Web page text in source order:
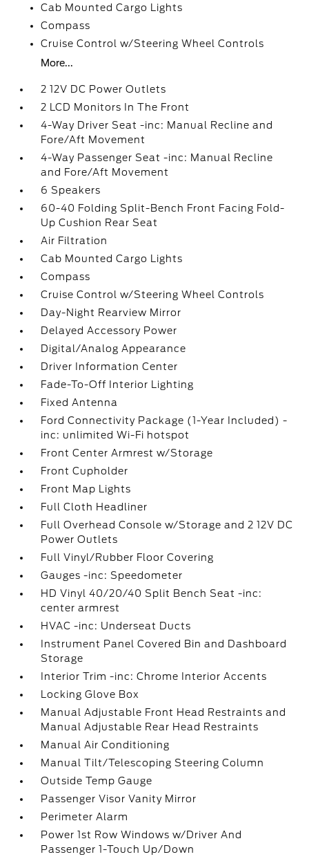
Cab Mounted Cargo Lights
Compass
Cruise Control w/Steering Wheel Controls
More...
2 12V DC Power Outlets
2 LCD Monitors In The Front
4-Way Driver Seat -inc: Manual Recline and
Fore/Aft Movement
4-Way Passenger Seat -inc: Manual Recline
and Fore/Aft Movement
6 Speakers
60-40 Folding Split-Bench Front Facing Fold-
Up Cushion Rear Seat
Air Filtration
Cab Mounted Cargo Lights
Compass
Cruise Control w/Steering Wheel Controls
Day-Night Rearview Mirror
Delayed Accessory Power
Digital/Analog Appearance
Driver Information Center
Fade-To-Off Interior Lighting
Fixed Antenna
Ford Connectivity Package (1-Year Included) -
inc: unlimited Wi-Fi hotspot
Front Center Armrest w/Storage
Front Cupholder
Front Map Lights
Full Cloth Headliner
Full Overhead Console w/Storage and 2 12V DC
Power Outlets
Full Vinyl/Rubber Floor Covering
Gauges -inc: Speedometer
HD Vinyl 40/20/40 Split Bench Seat -inc:
center armrest
HVAC -inc: Underseat Ducts
Instrument Panel Covered Bin and Dashboard
Storage
Interior Trim -inc: Chrome Interior Accents
Locking Glove Box
Manual Adjustable Front Head Restraints and
Manual Adjustable Rear Head Restraints
Manual Air Conditioning
Manual Tilt/Telescoping Steering Column
Outside Temp Gauge
Passenger Visor Vanity Mirror
Perimeter Alarm
Power 1st Row Windows w/Driver And
Passenger 1-Touch Up/Down